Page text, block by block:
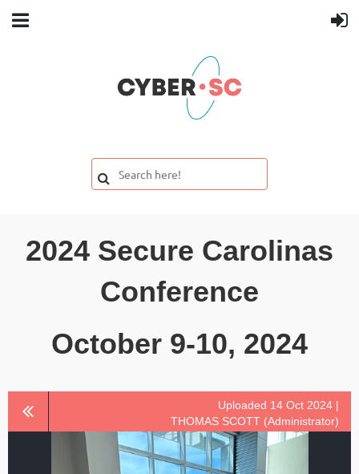
2024 Secure Carolinas
Conference
October 9-10, 2024
Uploaded 14 Oct 2024 |
THOMAS SCOTT (Administrator)